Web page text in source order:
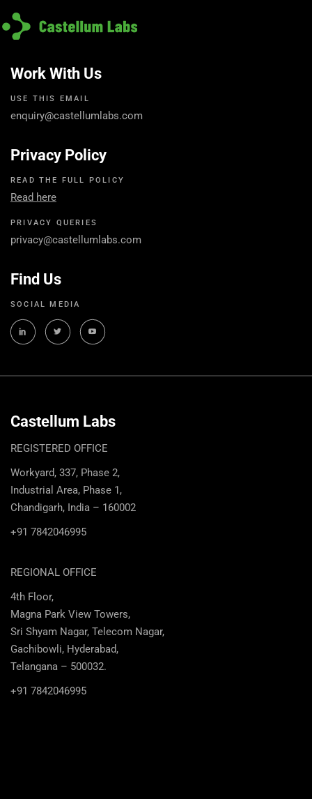
Work With Us
USE THIS EMAIL
enquiry@castellumlabs.com
Privacy Policy
READ THE FULL POLICY
Read here
PRIVACY QUERIES
privacy@castellumlabs.com
Find Us
SOCIAL MEDIA
Castellum Labs
REGISTERED OFFICE
Workyard, 337, Phase 2,
Industrial Area, Phase 1,
Chandigarh, India – 160002
+91 7842046995
REGIONAL OFFICE
4th Floor,
Magna Park View Towers,
Sri Shyam Nagar, Telecom Nagar,
Gachibowli, Hyderabad,
Telangana – 500032.
+91 7842046995